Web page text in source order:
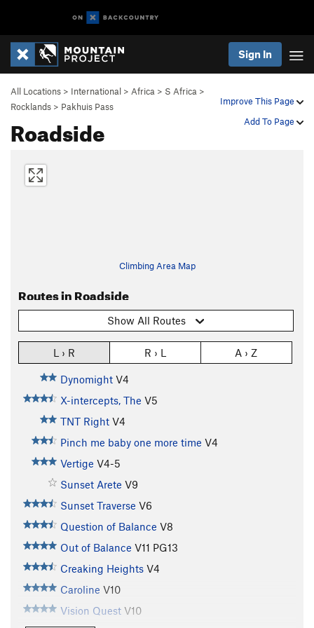
Sign In
Improve This Page
Add To Page
All Locations > International > Africa > S Africa >
Rocklands > Pakhuis Pass
Roadside
Climbing Area Map
Routes in Roadside
Show All Routes
L › R R › L A › Z
Dynomight V4
X-intercepts, The V5
TNT Right V4
Pinch me baby one more time V4
Vertige V4-5
Sunset Arete V9
Sunset Traverse V6
Question of Balance V8
Out of Balance V11 PG13
Creaking Heights V4
Caroline V10
Vision Quest V10